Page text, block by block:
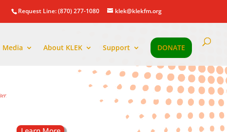
Request Line: (870) 277-1080 klek@klekfm.org
Media About KLEK Support DONATE
.